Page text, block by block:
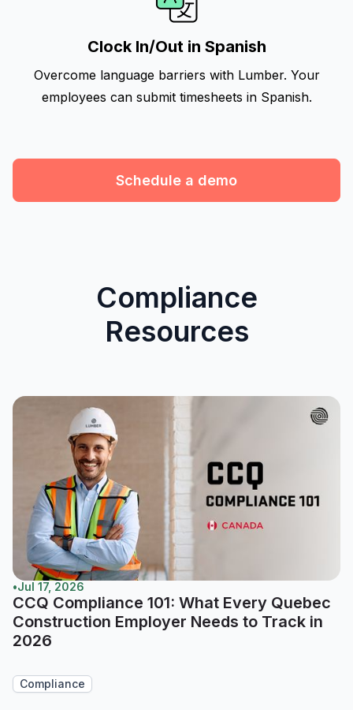
Clock In/Out in Spanish
Overcome language barriers with Lumber. Your
employees can submit timesheets in Spanish.
Schedule a demo
Compliance
Resources
•Jul 17, 2026
CCQ Compliance 101: What Every Quebec
Construction Employer Needs to Track in
2026
Compliance